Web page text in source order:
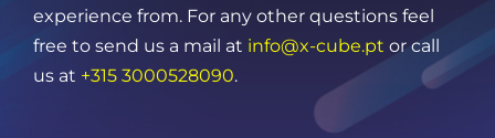
experience from. For any other questions feel
free to send us a mail at info@x-cube.pt or call
us at +315 3000528090.